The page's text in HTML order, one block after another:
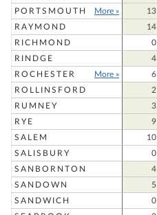
PORTSMOUTH
More » 13
RAYMOND
14
RICHMOND
0
RINDGE
4
ROCHESTER
More » 6
ROLLINSFORD
2
RUMNEY
3
RYE
9
SALEM
10
SALISBURY
0
SANBORNTON
4
SANDOWN
5
SANDWICH
0